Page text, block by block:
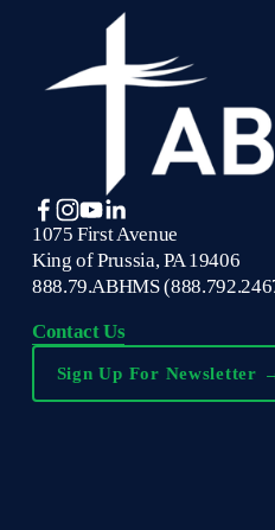
1075 First Avenue
King of Prussia, PA 19406
888.79.ABHMS
Contact Us
Sign Up For Newsletter